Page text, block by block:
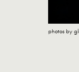
photos by